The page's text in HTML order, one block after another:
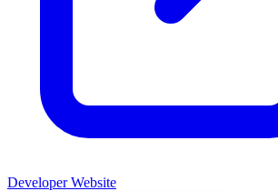
Developer Website